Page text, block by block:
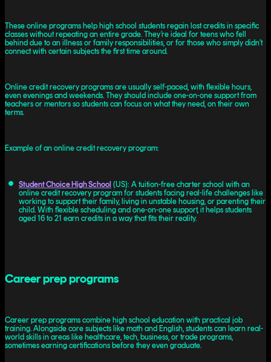
These online programs help high school students regain lost credits in specific
classes without repeating an entire grade. They’re ideal for teens who fell
behind due to an illness or family responsibilities, or for those who simply didn’t
connect with certain subjects the first time around.
Online credit recovery programs are usually self-paced, with flexible hours,
even evenings and weekends. They should include one-on-one support from
teachers or mentors so students can focus on what they need, on their own
terms.
Example of an online credit recovery program:
Student Choice High School(US): A tuition-free charter school with an
online credit recovery program for students facing real-life challenges like
working to support their family, living in unstable housing, or parenting their
child. With flexible scheduling and one-on-one support, it helps students
aged 16 to 21 earn credits in a way that fits their reality.
Career prep programs
Career prep programs combine high school education with practical job
training. Alongside core subjects like math and English, students can learn real-
world skills in areas like healthcare, tech, business, or trade programs,
sometimes earning certifications before they even graduate.